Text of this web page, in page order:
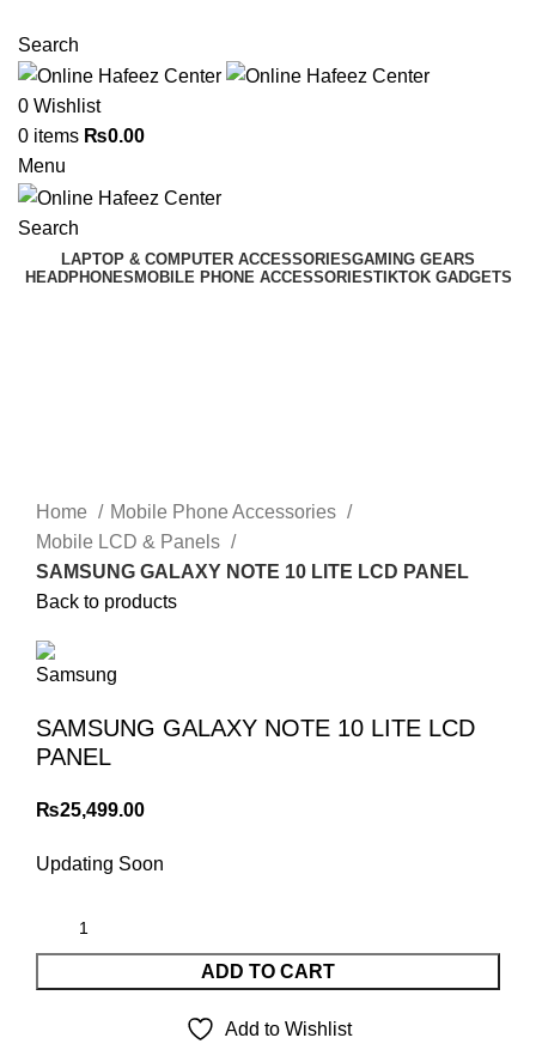
Search
0 Wishlist
0 items ₨0.00
Menu
Search
LAPTOP & COMPUTER ACCESSORIESGAMING GEARS
HEADPHONESMOBILE PHONE ACCESSORIESTIKTOK GADGETS
Home
Mobile Phone Accessories
Mobile LCD & Panels
SAMSUNG GALAXY NOTE 10 LITE LCD PANEL
Back to products
SAMSUNG GALAXY NOTE 10 LITE LCD
PANEL
₨25,499.00
Updating Soon
ADD TO CART
Add to Wishlist